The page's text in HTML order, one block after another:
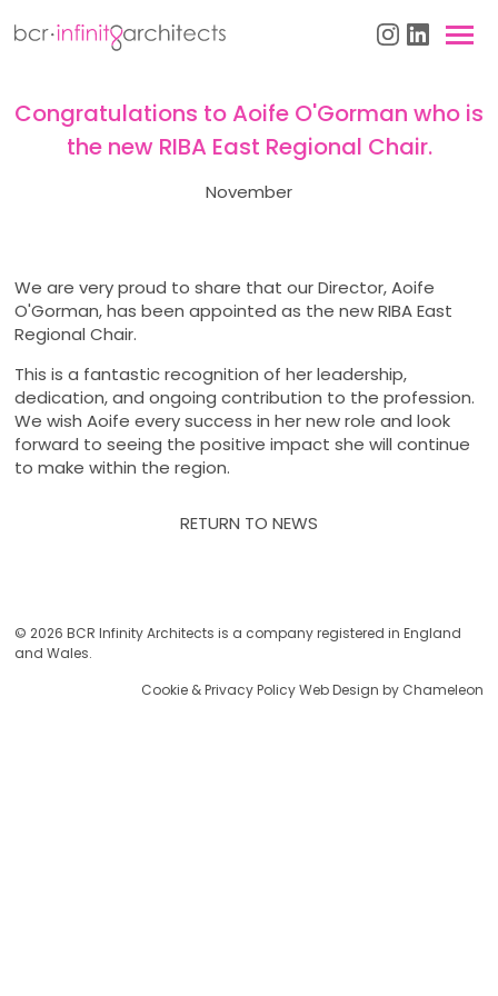
Congratulations to Aoife O'Gorman who is
the new RIBA East Regional Chair.
November
We are very proud to share that our Director, Aoife
O'Gorman, has been appointed as the new RIBA East
Regional Chair.
This is a fantastic recognition of her leadership,
dedication, and ongoing contribution to the profession.
We wish Aoife every success in her new role and look
forward to seeing the positive impact she will continue
to make within the region.
RETURN TO NEWS
© 2026 BCR Infinity Architects is a company registered in England
and Wales.
Cookie & Privacy PolicyWeb Design by Chameleon